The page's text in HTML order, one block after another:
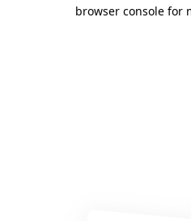
browser console for